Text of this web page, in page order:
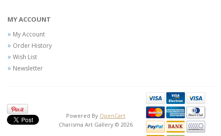
MY ACCOUNT
My Account
Order History
Wish List
Newsletter
Powered By OpenCart
Charisma Art Gallery © 2026